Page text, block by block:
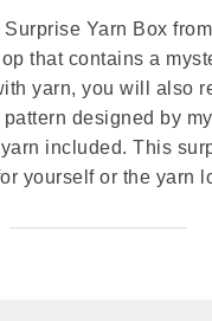
Yarn Box
that contains a
yarn, you will also
designed by
included. This
yourself or the yarn